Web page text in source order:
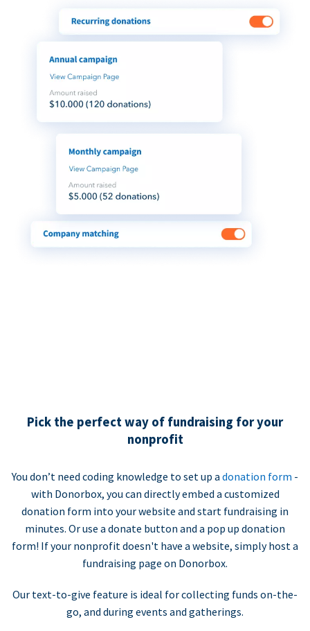
Pick the perfect way of fundraising for your
nonprofit
You don’t need coding knowledge to set up a donation form -
with Donorbox, you can directly embed a customized
donation form into your website and start fundraising in
minutes. Or use a donate button and a pop up donation
form! If your nonprofit doesn't have a website, simply host a
fundraising page on Donorbox.
Our text-to-give feature is ideal for collecting funds on-the-
go, and during events and gatherings.